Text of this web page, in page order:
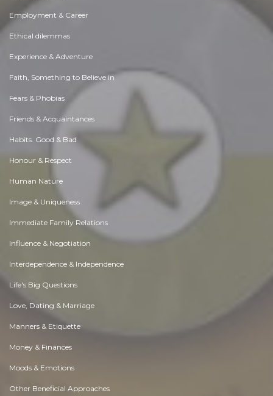
Employment & Career
Ethical dilemmas
Experience & Adventure
Faith, Something to Believe in
Fears & Phobias
Friends & Acquaintances
Habits. Good & Bad
Honour & Respect
Human Nature
Image & Uniqueness
Immediate Family Relations
Influence & Negotiation
Interdependence & Independence
Life's Big Questions
Love, Dating & Marriage
Manners & Etiquette
Money & Finances
Moods & Emotions
Other Beneficial Approaches